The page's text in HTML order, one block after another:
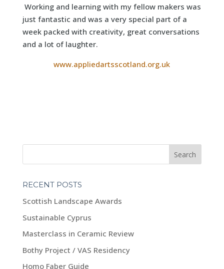
Working and learning with my fellow makers was
just fantastic and was a very special part of a
week packed with creativity, great conversations
and a lot of laughter.
www.appliedartsscotland.org.uk
RECENT POSTS
Scottish Landscape Awards
Sustainable Cyprus
Masterclass in Ceramic Review
Bothy Project / VAS Residency
Homo Faber Guide